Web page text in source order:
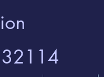
32114